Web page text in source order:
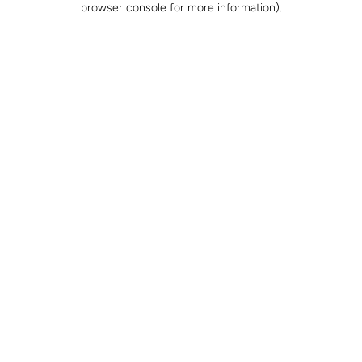
browser console for more information).